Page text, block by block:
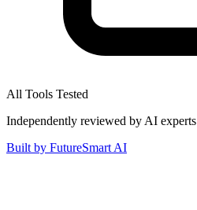
All Tools Tested
Independently reviewed by AI experts
Built by FutureSmart AI